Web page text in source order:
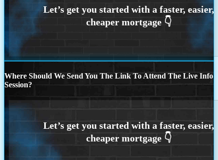
Where Should We Send You The Link To Attend The Live Info
Session?